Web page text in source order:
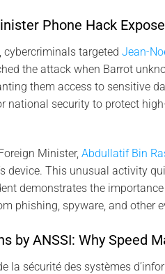
Phone Hack
cybercriminals targeted Jean-
the attack when Barrot
them access to sensitive
national security to protect
Minister, Abdullatif Bin
device. This unusual activity
demonstrates the
phishing, spyware, and other
by ANSSI: Why Speed
la sécurité des systèmes